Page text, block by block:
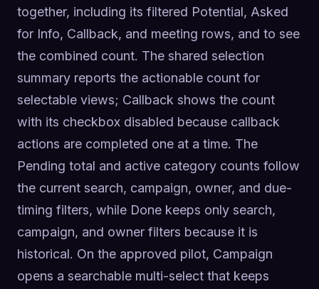
together, including its filtered Potential, Asked
for Info, Callback, and meeting rows, and to see
the combined count. The shared selection
summary reports the actionable count for
selectable views; Callback shows the count
with its checkbox disabled because callback
actions are completed one at a time. The
Pending total and active category counts follow
the current search, campaign, owner, and due-
timing filters, while Done keeps only search,
campaign, and owner filters because it is
historical. On the approved pilot, Campaign
opens a searchable multi-select that keeps